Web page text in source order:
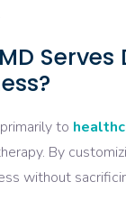
to
By
without